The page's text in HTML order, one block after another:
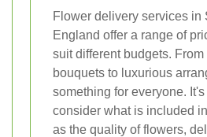
Flower delivery services in
England offer a range of
suit different budgets.
bouquets to luxurious
something for everyone.
consider what is included
as the quality of flowers,